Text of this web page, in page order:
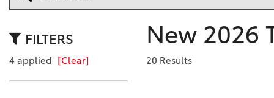
4RUNNER
[2]
CARS
[4]
Current
Model
2027
Service Center
Batteries
FILTERS
4 applied [Clear]
New 2026
20 Results